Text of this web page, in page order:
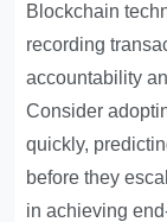
Blockchain
recording
accountability
Consider
quickly,
before they
in achieving